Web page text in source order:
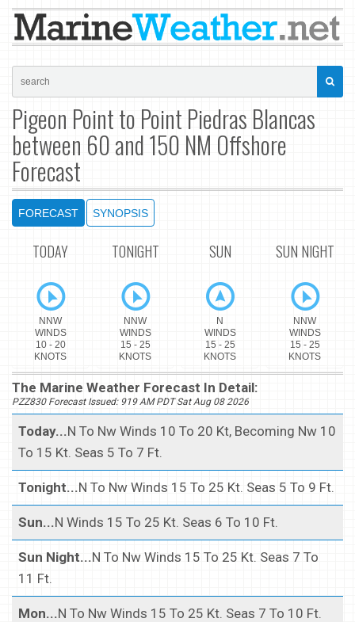
Pigeon Point to Point Piedras Blancas
between 60 and 150 NM Offshore
Forecast
FORECAST SYNOPSIS
TODAY
NNW
WINDS
10 - 20
KNOTS
TONIGHT
NNW
WINDS
15 - 25
KNOTS
SUN
N
WINDS
15 - 25
KNOTS
SUN NIGHT
NNW
WINDS
15 - 25
KNOTS
The Marine Weather Forecast In Detail:
PZZ830 Forecast Issued: 919 AM PDT Sat Aug 08 2026
Today...N To Nw Winds 10 To 20 Kt, Becoming Nw 10
To 15 Kt. Seas 5 To 7 Ft.
Tonight...N To Nw Winds 15 To 25 Kt. Seas 5 To 9 Ft.
Sun...N Winds 15 To 25 Kt. Seas 6 To 10 Ft.
Sun Night...N To Nw Winds 15 To 25 Kt. Seas 7 To
11 Ft.
Mon...N To Nw Winds 15 To 25 Kt. Seas 7 To 10 Ft.